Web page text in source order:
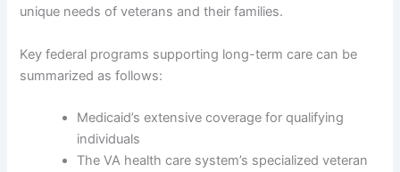
unique needs of veterans and their families.
Key federal programs supporting long-term care can be
summarized as follows:
Medicaid’s extensive coverage for qualifying
individuals
The VA health care system’s specialized veteran